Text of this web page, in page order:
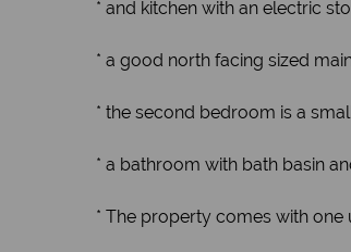
* and kitchen with an electric
* a good north facing sized
* the second bedroom is a
* a bathroom with bath basin
* The property comes with one